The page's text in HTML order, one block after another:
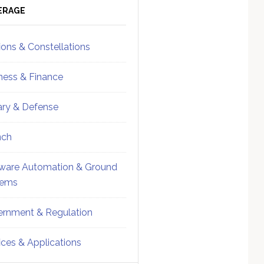
& Constellations
& Finance
& Defense
Automation & Ground
& Regulation
& Applications